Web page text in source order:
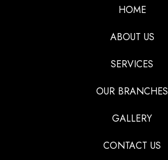
HOME
ABOUT US
SERVICES
OUR BRANCHES
GALLERY
CONTACT US